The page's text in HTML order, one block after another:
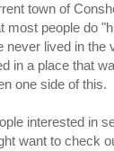
town of
most people do
never lived in the
in a place that
one side of this.
interested in
want to check